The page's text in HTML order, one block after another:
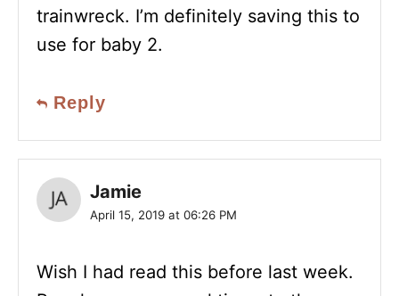
trainwreck. I’m definitely saving this to
use for baby 2.
Reply
Jamie
April 15, 2019 at 06:26 PM
Wish I had read this before last week.